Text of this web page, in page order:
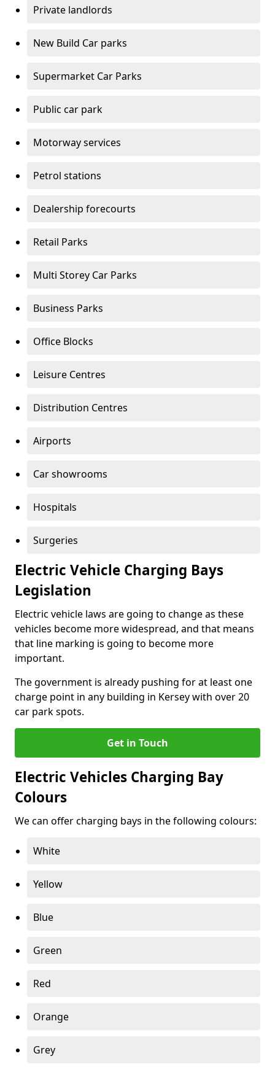
Private landlords
New Build Car parks
Supermarket Car Parks
Public car park
Motorway services
Petrol stations
Dealership forecourts
Retail Parks
Multi Storey Car Parks
Business Parks
Office Blocks
Leisure Centres
Distribution Centres
Airports
Car showrooms
Hospitals
Surgeries
Electric Vehicle Charging Bays
Legislation
Electric vehicle laws are going to change as these
vehicles become more widespread, and that means
that line marking is going to become more
important.
The government is already pushing for at least one
charge point in any building in Kersey with over 20
car park spots.
Get in Touch
Electric Vehicles Charging Bay
Colours
We can offer charging bays in the following colours:
White
Yellow
Blue
Green
Red
Orange
Grey